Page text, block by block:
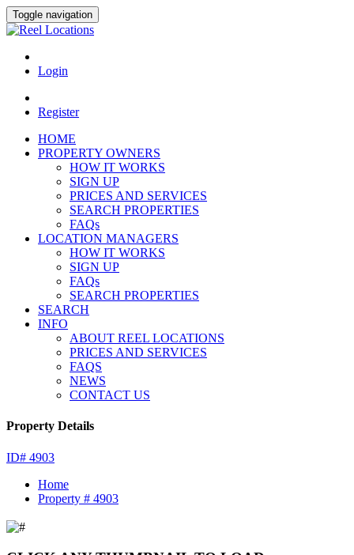
Toggle navigation
Login
Register
HOME
PROPERTY OWNERS
HOW IT WORKS
SIGN UP
PRICES AND SERVICES
SEARCH PROPERTIES
FAQs
LOCATION MANAGERS
HOW IT WORKS
SIGN UP
FAQs
SEARCH PROPERTIES
SEARCH
INFO
ABOUT REEL LOCATIONS
PRICES AND SERVICES
FAQS
NEWS
CONTACT US
Property Details
ID# 4903
Home
Property # 4903